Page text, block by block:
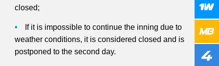
closed;
If it is impossible to continue the inning due to
weather conditions, it is considered closed and is
postponed to the second day.